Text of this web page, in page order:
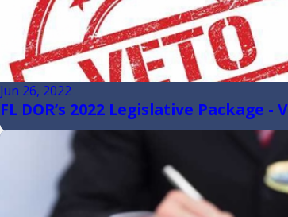
Jun 26, 2022
FL DOR’s 2022 Legislative Package -